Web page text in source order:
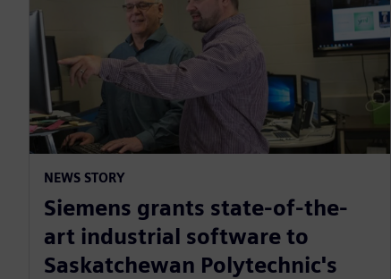
NEWS STORY
Siemens grants state-of-the-
art industrial software to
Saskatchewan Polytechnic's